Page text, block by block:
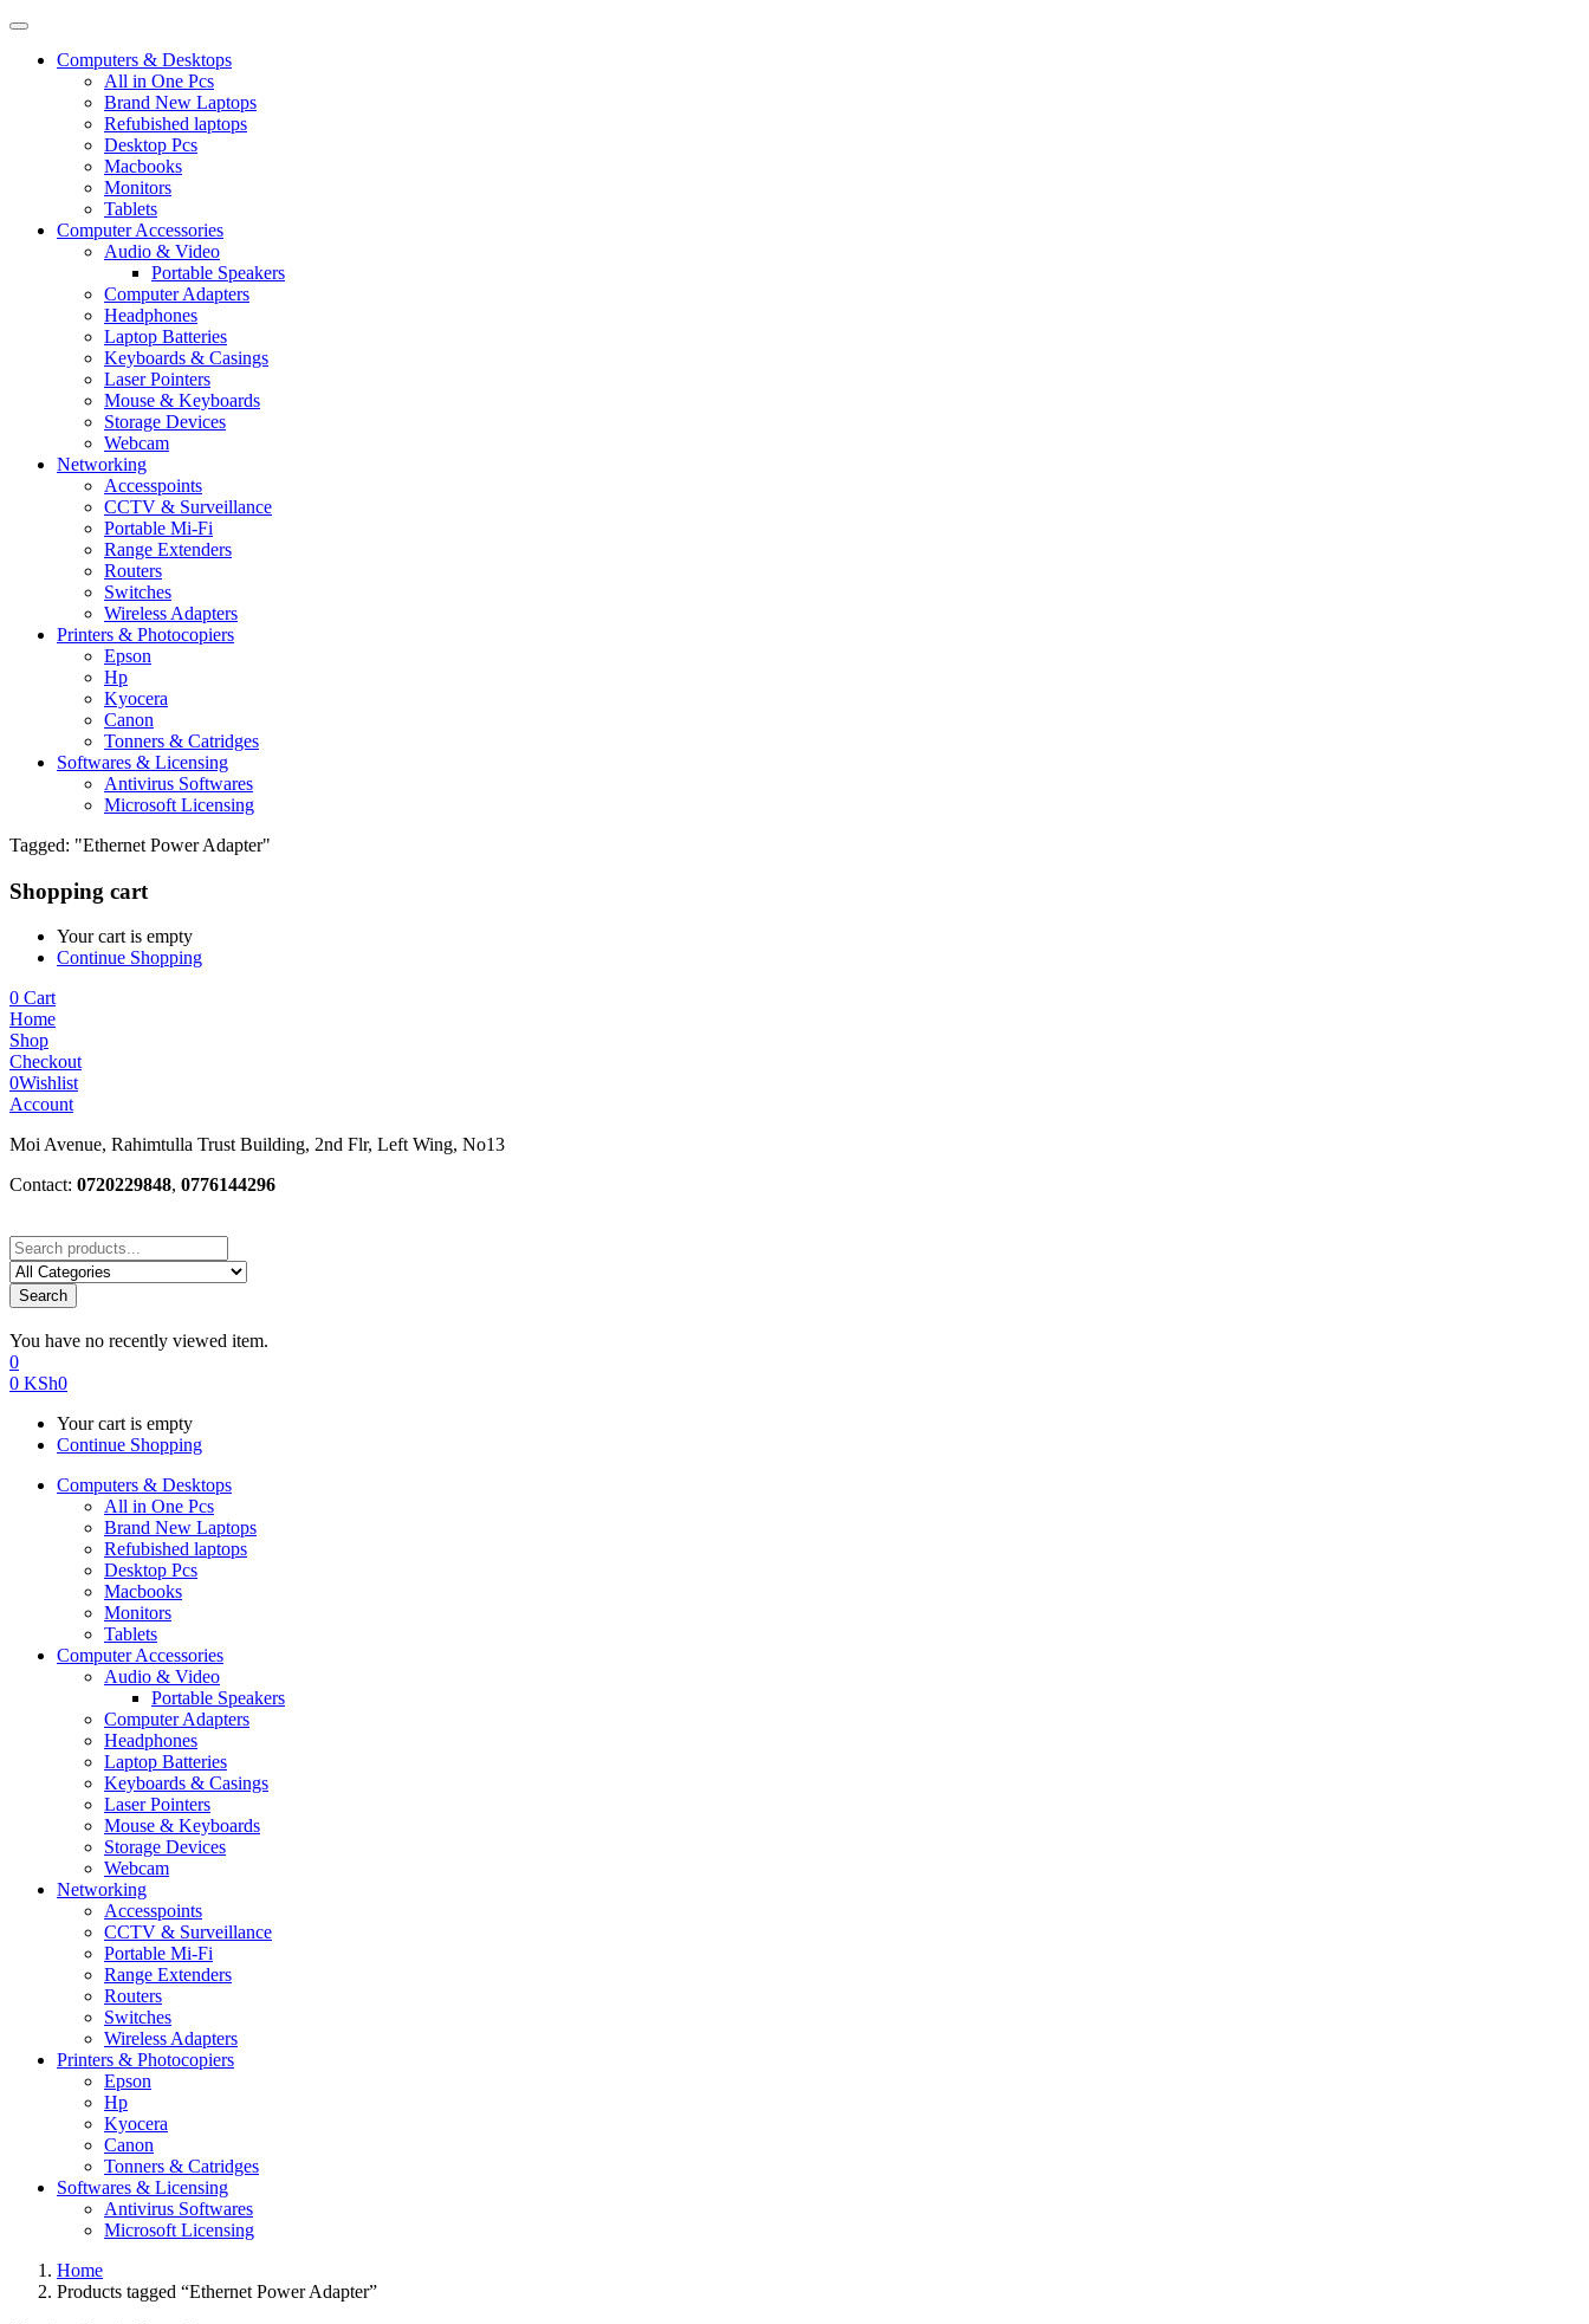
Computers & Desktops
All in One Pcs
Brand New Laptops
Refubished laptops
Desktop Pcs
Macbooks
Monitors
Tablets
Computer Accessories
Audio & Video
Portable Speakers
Computer Adapters
Headphones
Laptop Batteries
Keyboards & Casings
Laser Pointers
Mouse & Keyboards
Storage Devices
Webcam
Networking
Accesspoints
CCTV & Surveillance
Portable Mi-Fi
Range Extenders
Routers
Switches
Wireless Adapters
Printers & Photocopiers
Epson
Hp
Kyocera
Canon
Tonners & Catridges
Softwares & Licensing
Antivirus Softwares
Microsoft Licensing
Tagged: "Ethernet Power Adapter"
Shopping cart
Your cart is empty
Continue Shopping
0 Cart
Home
Shop
Checkout
0Wishlist
Account
Moi Avenue, Rahimtulla Trust Building, 2nd Flr, Left Wing, No13
Contact: 0720229848, 0776144296
Search
You have no recently viewed item.
0
0 KSh0
Your cart is empty
Continue Shopping
Computers & Desktops
All in One Pcs
Brand New Laptops
Refubished laptops
Desktop Pcs
Macbooks
Monitors
Tablets
Computer Accessories
Audio & Video
Portable Speakers
Computer Adapters
Headphones
Laptop Batteries
Keyboards & Casings
Laser Pointers
Mouse & Keyboards
Storage Devices
Webcam
Networking
Accesspoints
CCTV & Surveillance
Portable Mi-Fi
Range Extenders
Routers
Switches
Wireless Adapters
Printers & Photocopiers
Epson
Hp
Kyocera
Canon
Tonners & Catridges
Softwares & Licensing
Antivirus Softwares
Microsoft Licensing
Home
Products tagged “Ethernet Power Adapter”